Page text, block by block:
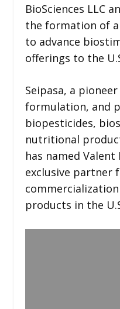
BioSciences LLC
the formation of
to advance
offerings to the
Seipasa, a
formulation, and
biopesticides,
nutritional
has named Valent
exclusive partner
products in the